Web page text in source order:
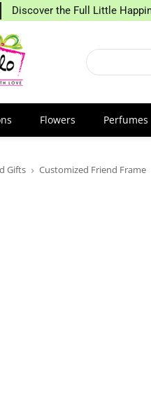
Discover the Full Little
Flowers Perfumes
Gifts Customized Friend Frame